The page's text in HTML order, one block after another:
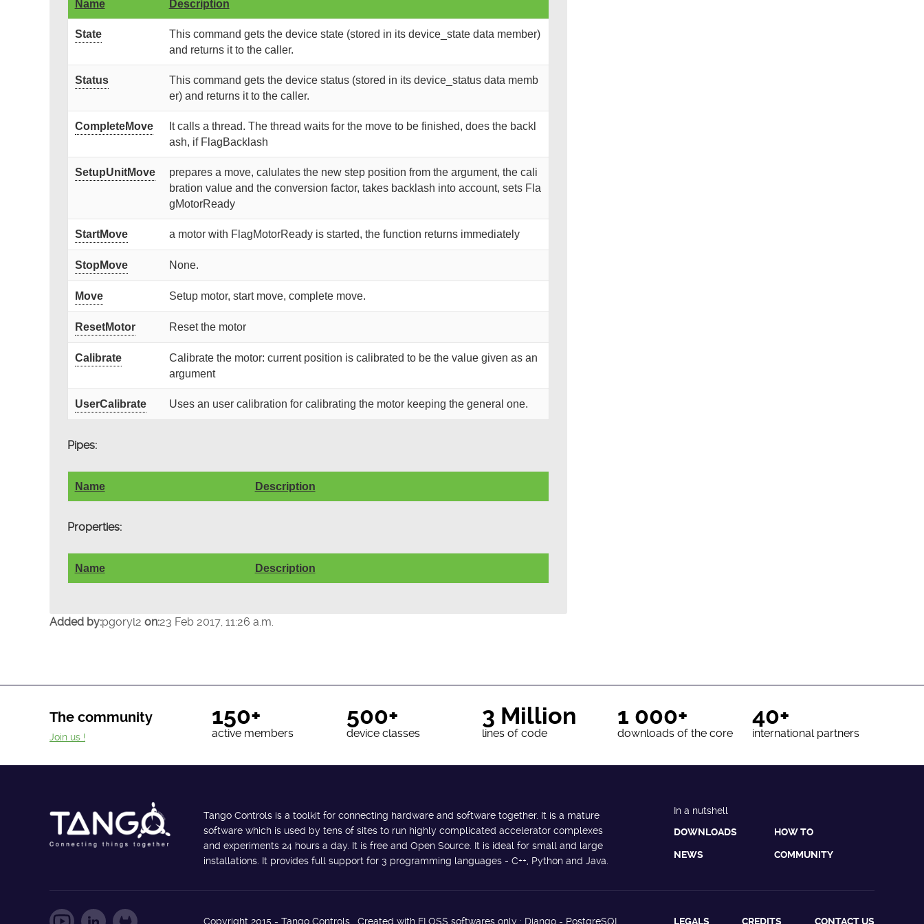
Name Description
State
This command gets the device state (stored in its device_state data member)
and returns it to the caller.
Status
This command gets the device status (stored in its device_status data memb
er) and returns it to the caller.
CompleteMove
It calls a thread. The thread waits for the move to be finished, does the backl
ash, if FlagBacklash
SetupUnitMove
prepares a move, calulates the new step position from the argument, the cali
bration value and the conversion factor, takes backlash into account, sets Fla
gMotorReady
StartMove a motor with FlagMotorReady is started, the function returns immediately
StopMove None.
Move Setup motor, start move, complete move.
ResetMotor Reset the motor
Calibrate
Calibrate the motor: current position is calibrated to be the value given as an
argument
UserCalibrate Uses an user calibration for calibrating the motor keeping the general one.
Pipes:
Name Description
Properties:
Name Description
Added by:pgoryl2 on:23 Feb 2017, 11:26 a.m.
The community 150+
active members
500+
device classes
3 Million
lines of code
1 000+
downloads of the core
40+
international partners
Join us !
Tango Controls is a toolkit for connecting hardware and software together. It is a mature
software which is used by tens of sites to run highly complicated accelerator complexes
and experiments 24 hours a day. It is free and Open Source. It is ideal for small and large
installations. It provides full support for 3 programming languages - C++, Python and Java.
In a nutshell
DOWNLOADS
HOW TO
NEWS COMMUNITY
Copyright 2015 - Tango Controls. Created with FLOSS softwares only : Django - PostgreSQL LEGALS CREDITS CONTACT US